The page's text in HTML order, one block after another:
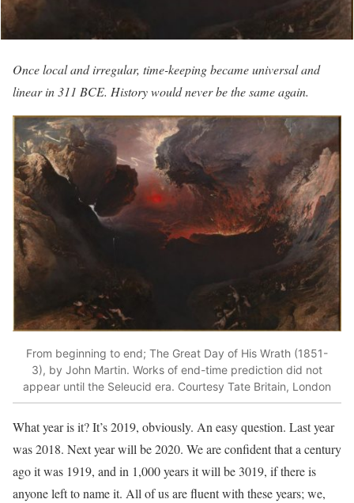
Once local and irregular, time-keeping became universal and
linear in 311 BCE. History would never be the same again.
From beginning to end; The Great Day of His Wrath (1851-
3), by John Martin. Works of end-time prediction did not
appear until the Seleucid era. Courtesy Tate Britain, London
What year is it? It’s 2019, obviously. An easy question. Last year
was 2018. Next year will be 2020. We are confident that a century
ago it was 1919, and in 1,000 years it will be 3019, if there is
anyone left to name it. All of us are fluent with these years; we,